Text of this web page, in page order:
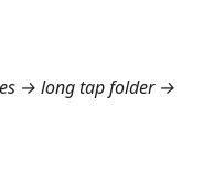
→ long tap folder →